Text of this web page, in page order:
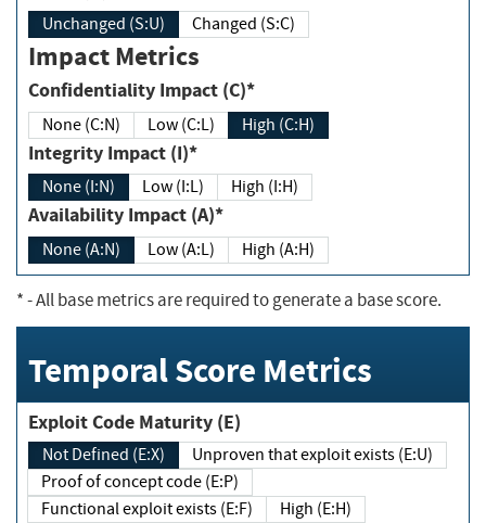
Unchanged (S:U) Changed (S:C)
Impact Metrics
Confidentiality Impact (C)*
None (C:N) Low (C:L) High (C:H)
Integrity Impact (I)*
None (I:N) Low (I:L) High (I:H)
Availability Impact (A)*
None (A:N) Low (A:L) High (A:H)
*- All base metrics are required to generate a base score.
Temporal Score Metrics
Exploit Code Maturity (E)
Not Defined (E:X)
Unproven that exploit exists (E:U)
Proof of concept code (E:P)
Functional exploit exists (E:F)
High (E:H)